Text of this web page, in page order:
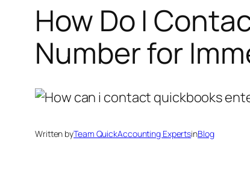
How Do I
Number for
Written byTeam QuickAccounting ExpertsinBlog